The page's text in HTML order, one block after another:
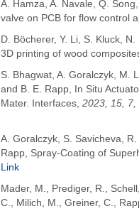
A. Hamza, A. Navale, Q.
valve on PCB for flow control
D. Böcherer, Y. Li, S. Kluck,
3D printing of wood
S. Bhagwat, A. Goralczyk, M.
and B. E. Rapp,
In Situ
Mater. Interfaces, 2023, 15, 7,
A. Goralczyk, S. Savicheva,
Rapp, Spray-Coating of
Link
Mader, M., Prediger, R.,
C., Milich, M., Greiner, C.,